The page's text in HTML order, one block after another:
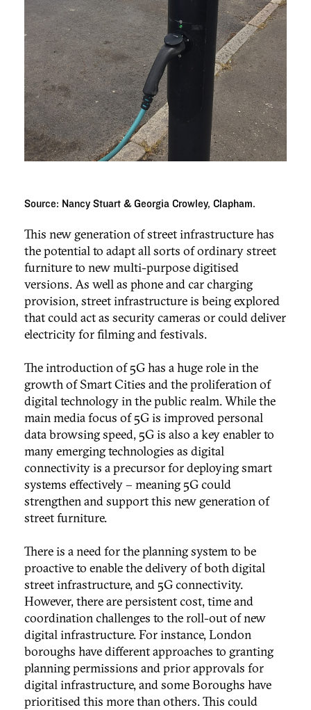
Source: Nancy Stuart & Georgia Crowley, Clapham.
This new generation of street infrastructure has
the potential to adapt all sorts of ordinary street
furniture to new multi-purpose digitised
versions. As well as phone and car charging
provision, street infrastructure is being explored
that could act as security cameras or could deliver
electricity for filming and festivals.
The introduction of 5G has a huge role in the
growth of Smart Cities and the proliferation of
digital technology in the public realm. While the
main media focus of 5G is improved personal
data browsing speed, 5G is also a key enabler to
many emerging technologies as digital
connectivity is a precursor for deploying smart
systems effectively – meaning 5G could
strengthen and support this new generation of
street furniture.
There is a need for the planning system to be
proactive to enable the delivery of both digital
street infrastructure, and 5G connectivity.
However, there are persistent cost, time and
coordination challenges to the roll-out of new
digital infrastructure. For instance, London
boroughs have different approaches to granting
planning permissions and prior approvals for
digital infrastructure, and some Boroughs have
prioritised this more than others. This could